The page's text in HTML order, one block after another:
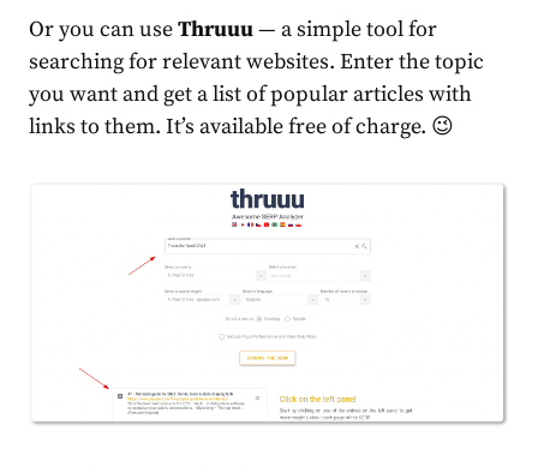
Or you can useThruuu— a simple tool for
searching for relevant websites. Enter the topic
you want and get a list of popular articles with
links to them. It’s available free of charge. 😉